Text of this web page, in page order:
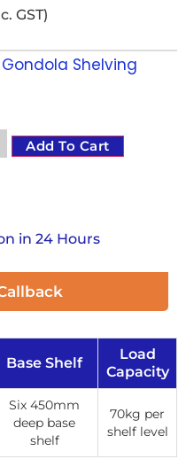
GST)
Gondola Shelving
Add To Cart
in 24 Hours
Base Shelf
Load
Capacity
Six 450mm
deep base
shelf
70kg per
shelf level